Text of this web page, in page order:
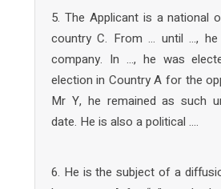
5. The Applicant is a national
country C. From … until …,
company. In …, he was
election in Country A for the
Mr Y, he remained as such
date. He is also a political ….
6. He is the subject of a